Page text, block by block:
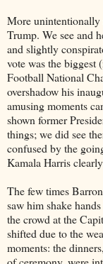
More unintentionally
Trump. We see and
and slightly
vote was the biggest
Football National
overshadow his
amusing moments
shown former
things; we did see
confused by the
Kamala Harris
The few times
saw him shake
the crowd at the
shifted due to the
moments: the